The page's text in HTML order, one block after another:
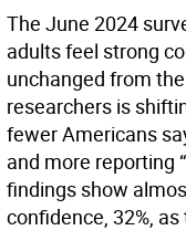
The June 2024
adults feel strong
unchanged from
researchers is
fewer Americans
and more reporting
findings show
confidence, 32%,